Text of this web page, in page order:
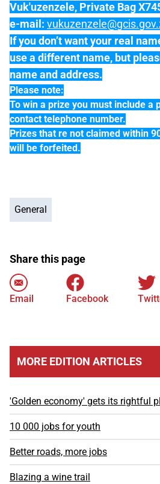
Vuk'uzenzele, Private Bag
e-mail:
If you don’t want your real
use a different name, but
name and address.
Please note:
To win a prize you must include a
contact telephone number.
Prizes that re not claimed within
will be forfeited.
General
Share this page
Email Facebook
MORE EDITION ARTICLES
'Golden economy' gets its rightful
10 000 jobs for youth
Better roads, more jobs
Blazing a wine trail